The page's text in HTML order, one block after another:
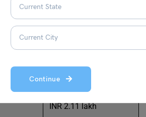
Continue
INR 2.11 lakh
INR 2.11 lakh
INR 2.11 lakh
INR 2.11 lakh